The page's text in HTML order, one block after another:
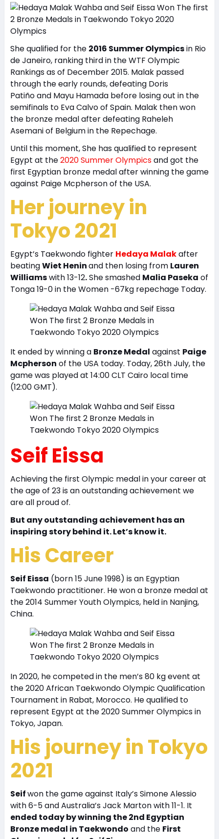
She qualified for the 2016 Summer Olympicsin Rio
de Janeiro, ranking third in the WTF Olympic
Rankings as of December 2015. Malak passed
through the early rounds, defeating Doris
Patiño and Mayu Hamada before losing out in the
semifinals to Eva Calvo of Spain. Malak then won
the bronze medal after defeating Raheleh
Asemani of Belgium in the Repechage.
Until this moment, She has qualified to represent
Egypt at the2020 Summer Olympicsand got the
first Egyptian bronze medal after winning the game
against Paige Mcpherson of the USA.
Her journey in
Tokyo 2021
Egypt’s Taekwondo fighter Hedaya Malakafter
beatingWiet Heninand then losing from Lauren
Williamswith 13-12.She smashed Malia Paseka of
Tonga 19-0 in the Women -67kg repechage Today.
It ended by winning a Bronze Medal against Paige
Mcpherson of the USA today. Today, 26th July, the
game was played at 14:00 CLT Cairo local time
(12:00 GMT).
Seif Eissa
Achieving the first Olympic medal in your career at
the age of 23 is an outstanding achievement we
are all proud of.
But any outstanding achievement has an
inspiring story behind it. Let’s know it.
His Career
Seif Eissa (born 15 June 1998) is an Egyptian
Taekwondo practitioner. He won a bronze medal at
the 2014 Summer Youth Olympics, held in Nanjing,
China.
In 2020, he competed in the men’s 80 kg event at
the 2020 African Taekwondo Olympic Qualification
Tournament in Rabat, Morocco. He qualified to
represent Egypt at the 2020 Summer Olympics in
Tokyo, Japan.
His journey in Tokyo
2021
Seifwon the game against Italy’s Simone Alessio
with 6-5 and Australia’s Jack Marton with 11-1. It
ended today by winning the 2nd Egyptian
Bronze medal in Taekwondo and the First